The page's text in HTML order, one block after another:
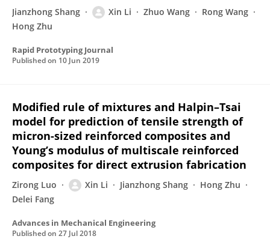
Jianzhong Shang Xin Li Zhuo Wang
Rong Wang
Hong Zhu
Rapid Prototyping Journal
Published on 10 Jun 2019
Modified rule of mixtures and Halpin–Tsai
model for prediction of tensile strength of
micron-sized reinforced composites and
Young’s modulus of multiscale reinforced
composites for direct extrusion fabrication
Zirong Luo Xin Li Jianzhong Shang
Hong Zhu
Delei Fang
Advances in Mechanical Engineering
Published on 27 Jul 2018